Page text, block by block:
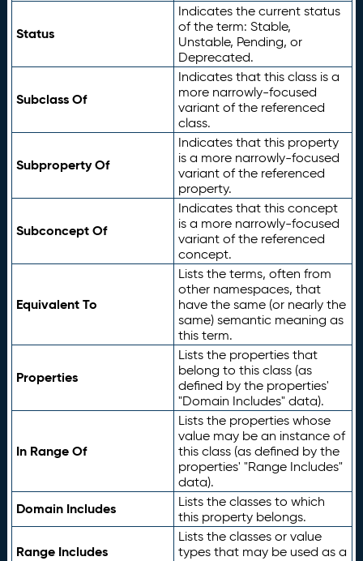
Status
Indicates the current status
of the term: Stable,
Unstable, Pending, or
Deprecated.
Subclass Of
Indicates that this class is a
more narrowly-focused
variant of the referenced
class.
Subproperty Of
Indicates that this property
is a more narrowly-focused
variant of the referenced
property.
Subconcept Of
Indicates that this concept
is a more narrowly-focused
variant of the referenced
concept.
Equivalent To
Lists the terms, often from
other namespaces, that
have the same (or nearly the
same) semantic meaning as
this term.
Properties
Lists the properties that
belong to this class (as
defined by the properties'
"Domain Includes" data).
In Range Of
Lists the properties whose
value may be an instance of
this class (as defined by the
properties' "Range Includes"
data).
Domain Includes
Lists the classes to which
this property belongs.
Range Includes
Lists the classes or value
types that may be used as a